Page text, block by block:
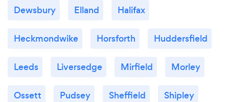
Dewsbury Elland Halifax
Heckmondwike Horsforth Huddersfield
Leeds Liversedge Mirfield Morley
Ossett Pudsey Sheffield Shipley